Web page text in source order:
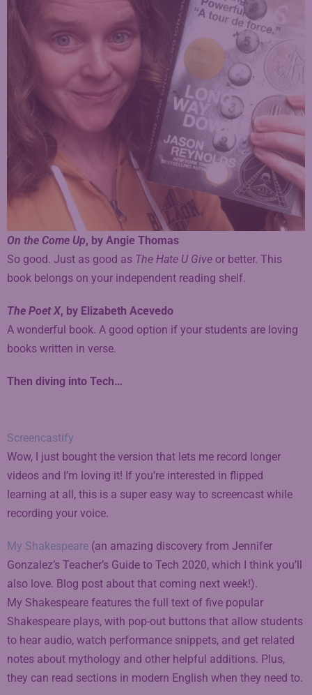
On the Come Up, by Angie Thomas
So good. Just as good as The Hate U Give or better. This
book belongs on your independent reading shelf.
The Poet X, by Elizabeth Acevedo
A wonderful book. A good option if your students are loving
books written in verse.
Then diving into Tech…
Screencastify
Wow, I just bought the version that lets me record longer
videos and I’m loving it! If you’re interested in flipped
learning at all, this is a super easy way to screencast while
recording your voice.
My Shakespeare (an amazing discovery from Jennifer
Gonzalez’s Teacher’s Guide to Tech 2020, which I think you’ll
also love. Blog post about that coming next week!).
My Shakespeare features the full text of five popular
Shakespeare plays, with pop-out buttons that allow students
to hear audio, watch performance snippets, and get related
notes about mythology and other helpful additions. Plus,
they can read sections in modern English when they need to.